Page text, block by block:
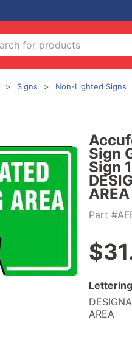
Signs Non-Lighted Signs
Sign
Sign
AREA
Part
$
AREA